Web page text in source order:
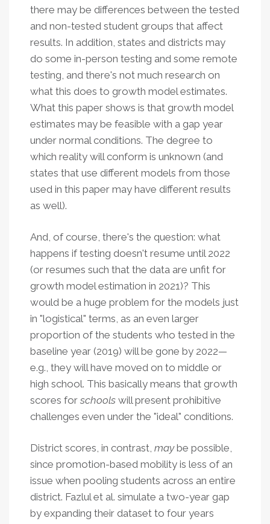
there may be differences between the tested
and non-tested student groups that affect
results. In addition, states and districts may
do some in-person testing and some remote
testing, and there's not much research on
what this does to growth model estimates.
What this paper shows is that growth model
estimates may be feasible with a gap year
under normal conditions. The degree to
which reality will conform is unknown (and
states that use different models from those
used in this paper may have different results
as well).
And, of course, there's the question: what
happens if testing doesn't resume until 2022
(or resumes such that the data are unfit for
growth model estimation in 2021)? This
would be a huge problem for the models just
in "logistical" terms, as an even larger
proportion of the students who tested in the
baseline year (2019) will be gone by 2022—
e.g., they will have moved on to middle or
high school. This basically means that growth
scores for schools will present prohibitive
challenges even under the "ideal" conditions.
District scores, in contrast, maybe possible,
since promotion-based mobility is less of an
issue when pooling students across an entire
district. Fazlul et al. simulate a two-year gap
by expanding their dataset to four years